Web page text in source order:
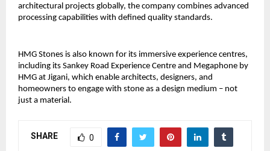
architectural projects globally, the company combines advanced
processing capabilities with defined quality standards.
HMG Stones is also known for its immersive experience centres,
including its Sankey Road Experience Centre and Megaphone by
HMG at Jigani, which enable architects, designers, and
homeowners to engage with stone as a design medium – not
just a material.
SHARE 0